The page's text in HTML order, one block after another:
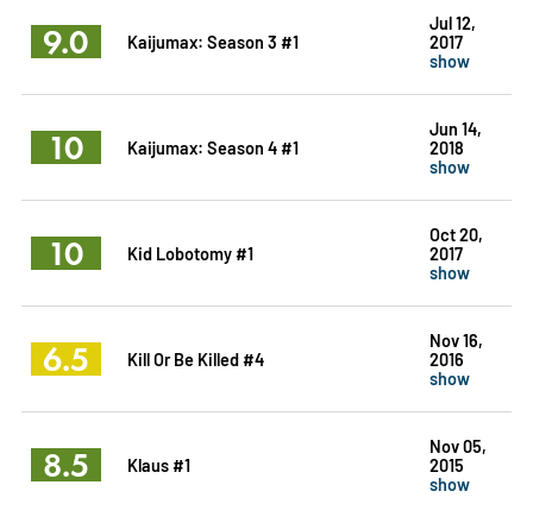
9.0 Kaijumax: Season 3 #1
Jul 12,
2017
show
10 Kaijumax: Season 4 #1
Jun 14,
2018
show
10 Kid Lobotomy #1
Oct 20,
2017
show
6.5 Kill Or Be Killed #4
Nov 16,
2016
show
8.5 Klaus #1
Nov 05,
2015
show